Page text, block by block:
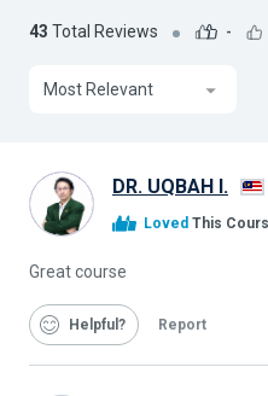
43 Total Reviews -
Most Relevant
DR. UQBAH I.
Loved This
Great course
Helpful Report